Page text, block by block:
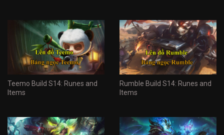
Teemo Build S14: Runes and
Items
Rumble Build S14: Runes and
Items